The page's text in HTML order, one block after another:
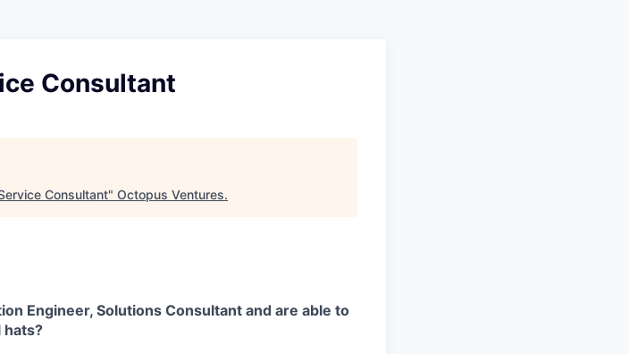
Consultant
Consultant" Octopus Ventures.
Engineer, Solutions Consultant and are able to
hats?